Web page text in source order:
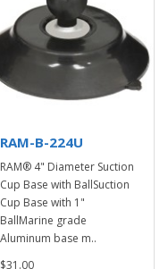
RAM-B-224U
RAM® 4" Diameter Suction
Cup Base with BallSuction
Cup Base with 1"
BallMarine grade
Aluminum base m..
$31.00